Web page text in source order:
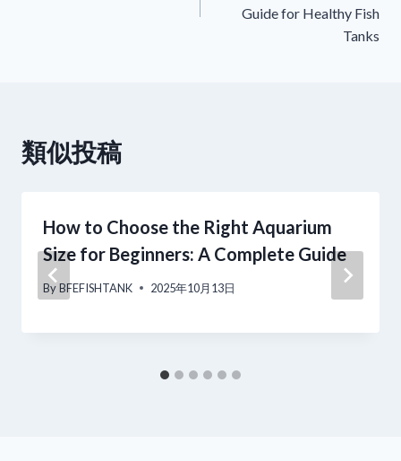
ー
シ
ン
Guide for Healthy Fish
Tanks
類似投稿
How to Choose the Right Aquarium
Size for Beginners: A Complete Guide
ByBFEFISHTANK 2025年10月13日